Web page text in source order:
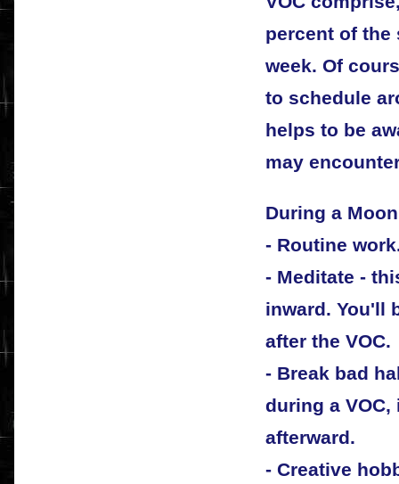
percent of the
week. Of
to schedule
helps to be
may
During a
- Routine
- Meditate -
inward. You'll
after the VOC.
- Break bad
during a
afterward.
- Creative